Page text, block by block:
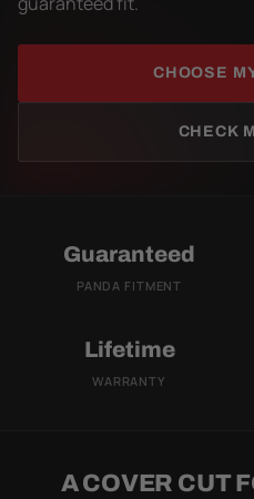
CHOOSE
CHECK
Guaranteed
PANDA FITMENT
Lifetime
WARRANTY
A COVER CUT